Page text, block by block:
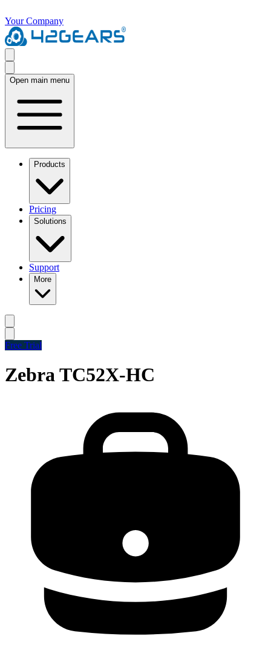
Your Company
Open main menu
Products
Pricing
Solutions
Support
More
Free Trial
Zebra TC52X-HC